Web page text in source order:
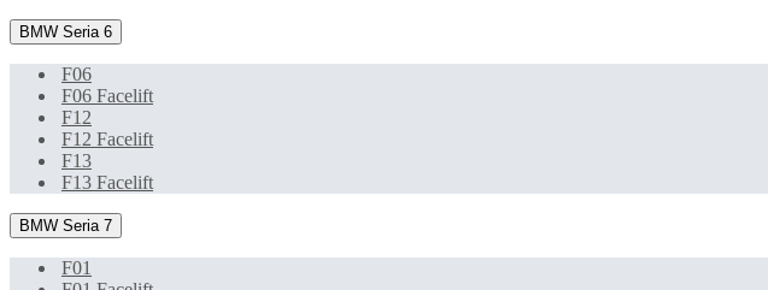
BMW Seria 6
F06
F06 Facelift
F12
F12 Facelift
F13
F13 Facelift
BMW Seria 7
F01